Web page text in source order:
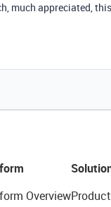
much appreciated,
OverviewProduct